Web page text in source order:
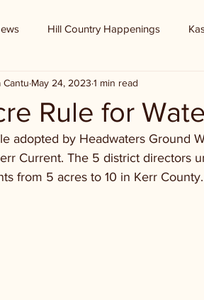
Hill Country Happenings
Record
Rule for
Cantu May 24, 2023 1 min read
adopted by Headwaters Ground
Current. The 5 district directors
from 5 acres to 10 in Kerr